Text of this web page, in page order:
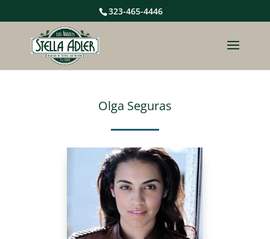
323-465-4446
Olga Seguras